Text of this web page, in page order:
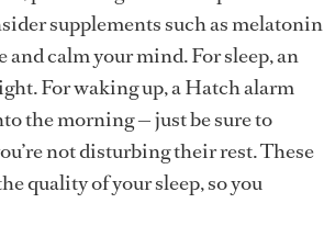
supplements such as melatonin
calm your mind. For sleep, an
For waking up, a Hatch alarm
the morning — just be sure to
not disturbing their rest. These
quality of your sleep, so you